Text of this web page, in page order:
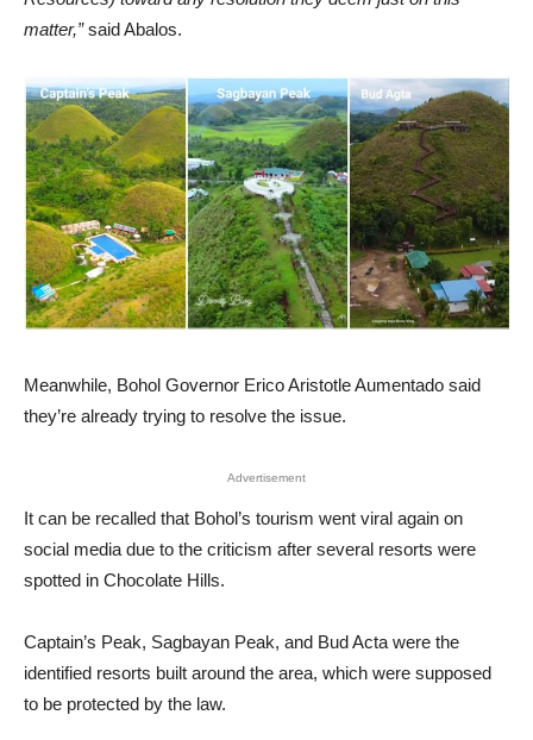
matter,”said Abalos.
Meanwhile, Bohol Governor Erico Aristotle Aumentado said
they’re already trying to resolve the issue.
Advertisement
It can be recalled that Bohol’s tourism went viral again on
social media due to the criticism after several resorts were
spotted in Chocolate Hills.
Captain’s Peak, Sagbayan Peak, and Bud Acta were the
identified resorts built around the area, which were supposed
to be protected by the law.